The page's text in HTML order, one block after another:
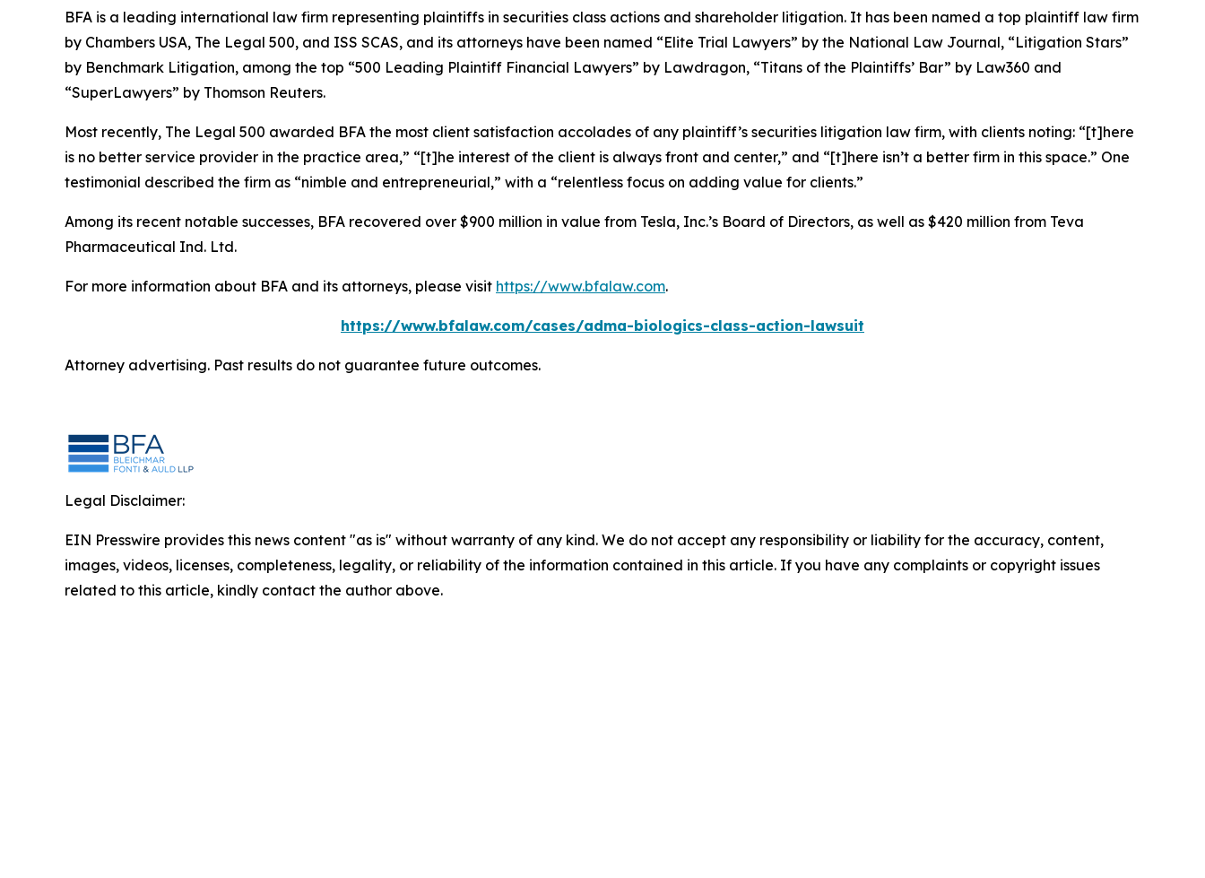
BFA is a leading international law firm representing plaintiffs in securities class actions and shareholder litigation. It has been named a top plaintiff law firm
by Chambers USA, The Legal 500, and ISS SCAS, and its attorneys have been named “Elite Trial Lawyers” by the National Law Journal, “Litigation Stars”
by Benchmark Litigation, among the top “500 Leading Plaintiff Financial Lawyers” by Lawdragon, “Titans of the Plaintiffs’ Bar” by Law360 and
“SuperLawyers” by Thomson Reuters.
Most recently, The Legal 500 awarded BFA the most client satisfaction accolades of any plaintiff’s securities litigation law firm, with clients noting: “[t]here
is no better service provider in the practice area,” “[t]he interest of the client is always front and center,” and “[t]here isn’t a better firm in this space.” One
testimonial described the firm as “nimble and entrepreneurial,” with a “relentless focus on adding value for clients.”
Among its recent notable successes, BFA recovered over $900 million in value from Tesla, Inc.’s Board of Directors, as well as $420 million from Teva
Pharmaceutical Ind. Ltd.
For more information about BFA and its attorneys, please visit https://www.bfalaw.com.
https://www.bfalaw.com/cases/adma-biologics-class-action-lawsuit
Attorney advertising. Past results do not guarantee future outcomes.
Legal Disclaimer:
EIN Presswire provides this news content "as is" without warranty of any kind. We do not accept any responsibility or liability for the accuracy, content,
images, videos, licenses, completeness, legality, or reliability of the information contained in this article. If you have any complaints or copyright issues
related to this article, kindly contact the author above.